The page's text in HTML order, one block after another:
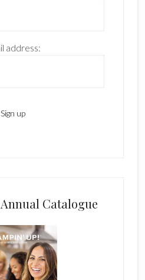
address:
Catalogue